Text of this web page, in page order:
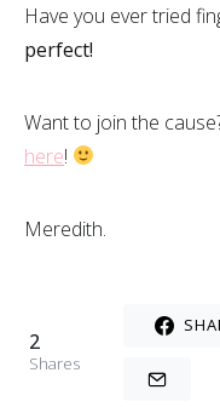
Have you ever tried
perfect!
Want to join the
here!
Meredith.
2
Shares